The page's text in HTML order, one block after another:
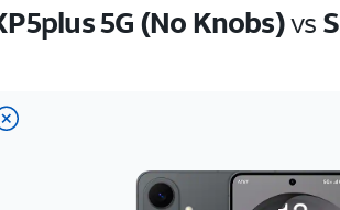
5G (No Knobs)vs